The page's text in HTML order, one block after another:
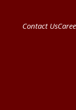
Contact Us